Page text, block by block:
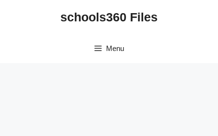
schools360 Files
Menu